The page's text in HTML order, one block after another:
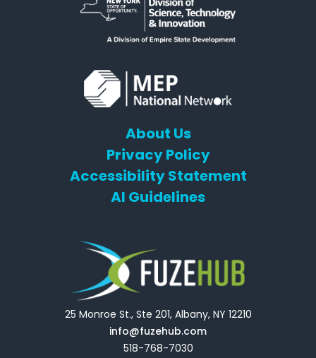
About Us
Privacy Policy
Accessibility Statement
AI Guidelines
25 Monroe St., Ste 201, Albany, NY 12210
info@fuzehub.com
518-768-7030